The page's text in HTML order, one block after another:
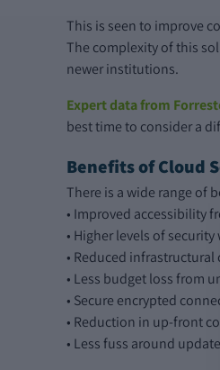
This is seen to improve
The complexity of this
newer institutions.
Expert data from
best time to consider a
Benefits of Cloud
There is a wide range of
• Improved accessibility
• Higher levels of
• Reduced infrastructural
• Less budget loss from
• Secure encrypted
• Reduction in up-front
• Less fuss around